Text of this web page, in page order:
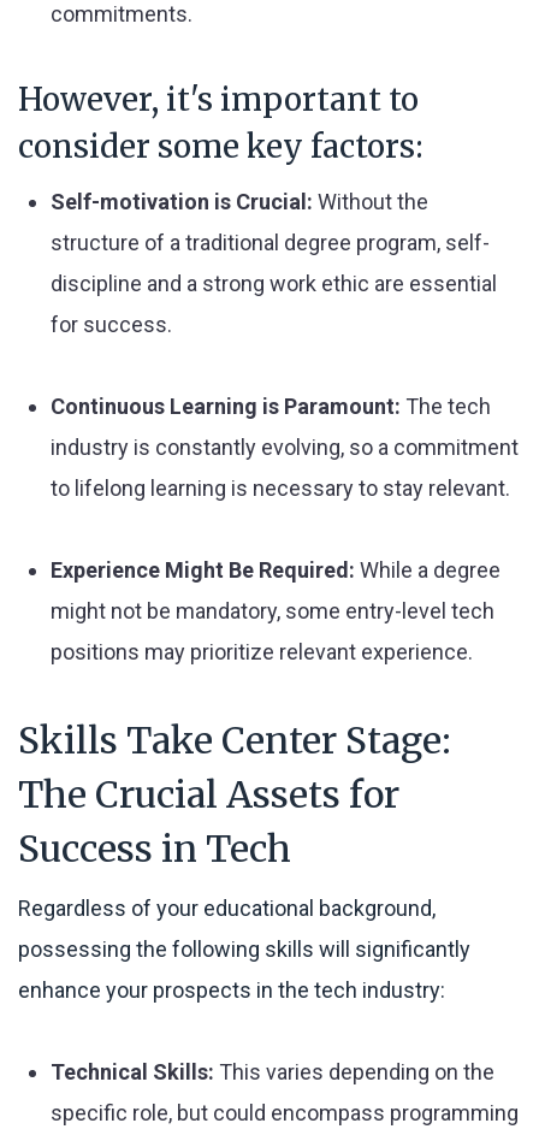
commitments.
However, it's important to
consider some key factors:
Self-motivation is Crucial: Without the
structure of a traditional degree program, self-
discipline and a strong work ethic are essential
for success.
Continuous Learning is Paramount: The tech
industry is constantly evolving, so a commitment
to lifelong learning is necessary to stay relevant.
Experience Might Be Required: While a degree
might not be mandatory, some entry-level tech
positions may prioritize relevant experience.
Skills Take Center Stage:
The Crucial Assets for
Success in Tech
Regardless of your educational background,
possessing the following skills will significantly
enhance your prospects in the tech industry:
Technical Skills: This varies depending on the
specific role, but could encompass programming